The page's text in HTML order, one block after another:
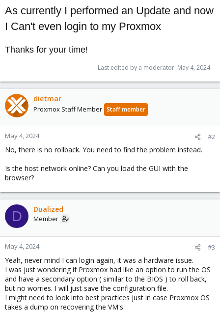
As currently I performed an Update and now
I Can't even login to my Proxmox
Thanks for your time!
Last edited by a moderator: May 4, 2024
dietmar
Proxmox Staff Member Staff member
May 4, 2024 #2
No, there is no rollback. You need to find the problem instead.
Is the host network online? Can you load the GUI with the
browser?
D Dualized
Member
May 4, 2024 #3
Yeah, never mind I can login again, it was a hardware issue.
I was just wondering if Proxmox had like an option to run the OS
and have a secondary option ( similar to the BIOS ) to roll back,
but no worries. I will just save the configuration file.
I might need to look into best practices just in case Proxmox OS
takes a dump on recovering the VM's